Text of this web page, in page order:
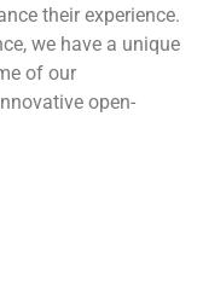
their experience.
we have a unique
of our
open-